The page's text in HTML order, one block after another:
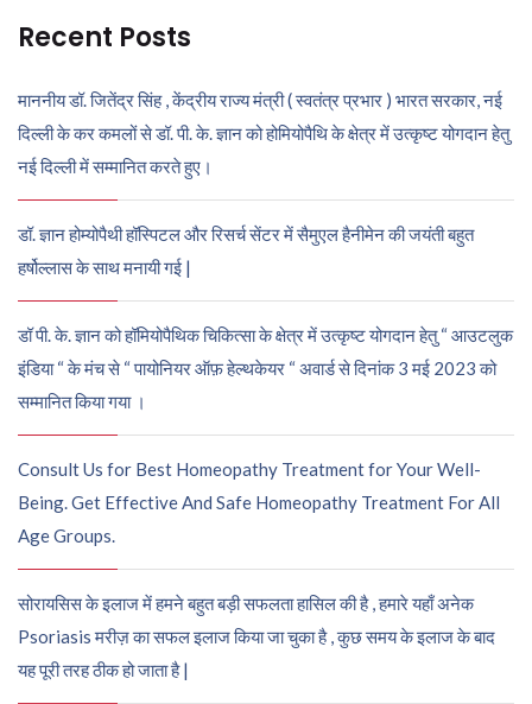
Recent Posts
माननीय डॉ. जितेंद्र सिंह , केंद्रीय राज्य मंत्री ( स्वतंत्र प्रभार ) भारत सरकार, नई
दिल्ली के कर कमलों से डॉ. पी. के. ज्ञान को होमियोपैथि के क्षेत्र में उत्कृष्ट योगदान हेतु
नई दिल्ली में सम्मानित करते हुए।
डॉ. ज्ञान होम्योपैथी हॉस्पिटल और रिसर्च सेंटर में सैमुएल हैनीमेन की जयंती बहुत
हर्षोल्लास के साथ मनायी गई |
डॉ पी. के. ज्ञान को हॉमियोपैथिक चिकित्सा के क्षेत्र में उत्कृष्ट योगदान हेतु “ आउटलुक
इंडिया “ के मंच से “ पायोनियर ऑफ़ हेल्थकेयर “ अवार्ड से दिनांक 3 मई 2023 को
सम्मानित किया गया ।
Consult Us for Best Homeopathy Treatment for Your Well-
Being. Get Effective And Safe Homeopathy Treatment For All
Age Groups.
सोरायसिस के इलाज में हमने बहुत बड़ी सफलता हासिल की है , हमारे यहाँ अनेक
Psoriasis मरीज़ का सफल इलाज किया जा चुका है , कुछ समय के इलाज के बाद
यह पूरी तरह ठीक हो जाता है |